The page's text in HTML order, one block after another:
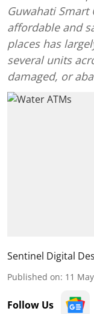
Guwahati
affordable and
places has
several units
damaged, or
Sentinel Digital
Published on: 11
Follow Us